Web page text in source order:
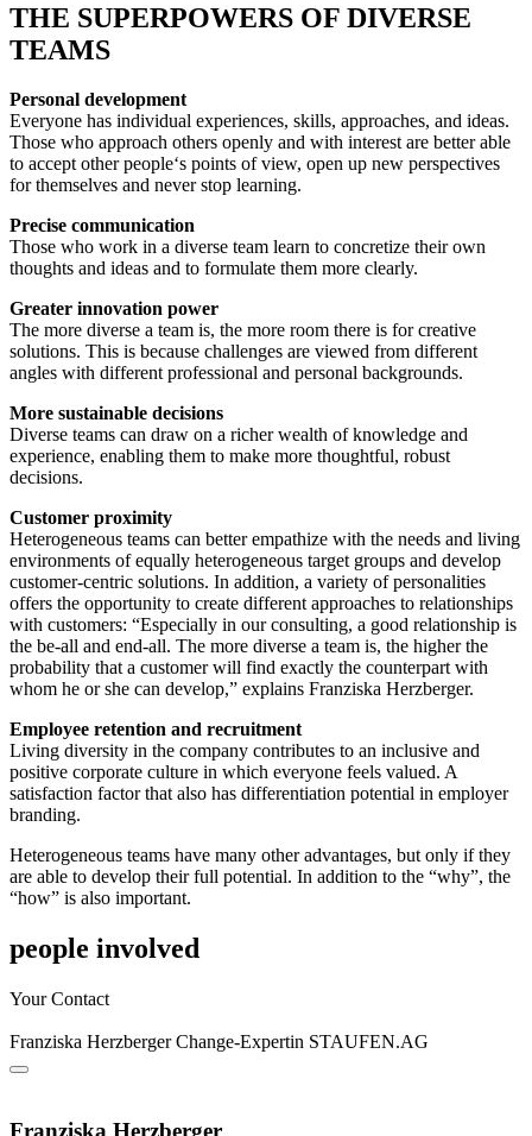
THE SUPERPOWERS OF DIVERSE
TEAMS
Personal development
Everyone has individual experiences, skills, approaches, and ideas.
Those who approach others openly and with interest are better able
to accept other people‘s points of view, open up new perspectives
for themselves and never stop learning.
Precise communication
Those who work in a diverse team learn to concretize their own
thoughts and ideas and to formulate them more clearly.
Greater innovation power
The more diverse a team is, the more room there is for creative
solutions. This is because challenges are viewed from different
angles with different professional and personal backgrounds.
More sustainable decisions
Diverse teams can draw on a richer wealth of knowledge and
experience, enabling them to make more thoughtful, robust
decisions.
Customer proximity
Heterogeneous teams can better empathize with the needs and living
environments of equally heterogeneous target groups and develop
customer-centric solutions. In addition, a variety of personalities
offers the opportunity to create different approaches to relationships
with customers: “Especially in our consulting, a good relationship is
the be-all and end-all. The more diverse a team is, the higher the
probability that a customer will find exactly the counterpart with
whom he or she can develop,” explains Franziska Herzberger.
Employee retention and recruitment
Living diversity in the company contributes to an inclusive and
positive corporate culture in which everyone feels valued. A
satisfaction factor that also has differentiation potential in employer
branding.
Heterogeneous teams have many other advantages, but only if they
are able to develop their full potential. In addition to the “why”, the
“how” is also important.
people involved
Your Contact
Franziska Herzberger Change-Expertin STAUFEN.AG
Franziska Herzberger